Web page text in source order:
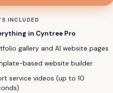
INCLUDED
in Cyntree Pro
gallery and AI website pages
based website builder
service videos (up to 10